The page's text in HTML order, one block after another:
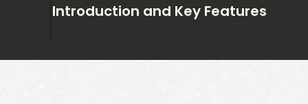
Introduction and Key Features